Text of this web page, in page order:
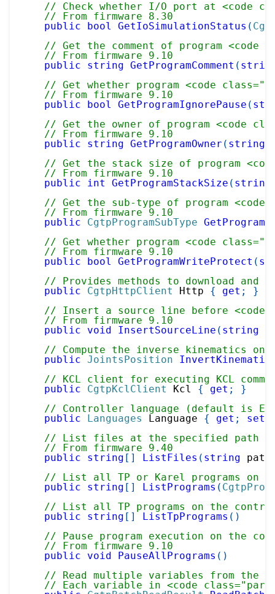
// Check whether I/O port at <code
// From firmware 8.30
public
bool GetIoSimulationStatus (
// Get the comment of program <code
// From firmware 9.10
public
string GetProgramComment (
// Get whether program <code
// From firmware 9.10
public
bool GetProgramIgnorePause (
// Get the owner of program <code
// From firmware 9.10
public
string GetProgramOwner ( string
// Get the stack size of program <code
// From firmware 9.10
public
int GetProgramStackSize ( string
// Get the sub-type of program <code
// From firmware 9.10
public
CgtpProgramSubType
// Get whether program <code
// From firmware 9.10
public
bool GetProgramWriteProtect (
// Provides methods to download
public
CgtpHttpClient Http { get ;
}
// Insert a source line before <code
// From firmware 9.10
public
void InsertSourceLine ( string
// Compute the inverse kinematics
public JointsPosition
// KCL client for executing KCL
public
CgtpKclClient Kcl { get ;
}
// Controller language (default is
public
Languages Language { get ; set
// List files at the specified path
// From firmware 9.40
public
string [ ] ListFiles ( string
// List all TP or Karel programs on
public
string [ ] ListPrograms (
// List all TP programs on the
public
string [ ] ListTpPrograms ( )
// Pause program execution on the
// From firmware 9.10
public
void PauseAllPrograms ( )
// Read multiple variables from the
// Each variable in <code